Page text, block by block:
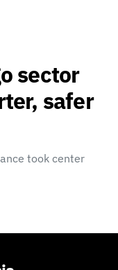
sector
safer
took center